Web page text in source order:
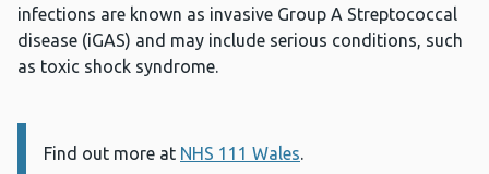
infections are known as invasive Group A Streptococcal
disease (iGAS) and may include serious conditions, such
as toxic shock syndrome.
Information:
Find out more at NHS 111 Wales.